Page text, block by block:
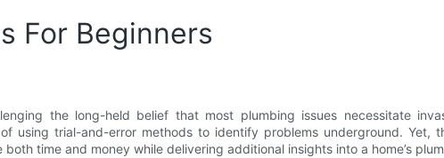
For Beginners
the long-held belief that most plumbing issues necessitate
using trial-and-error methods to identify problems underground. Yet,
time and money while delivering additional insights into a home’s